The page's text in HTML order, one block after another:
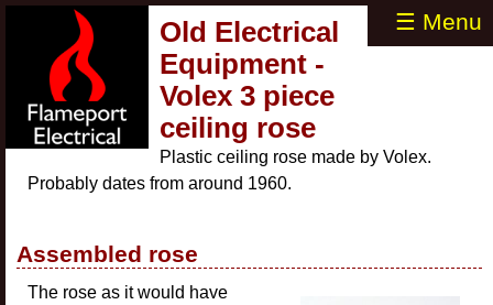
☰ Menu
Old Electrical
Equipment -
Volex 3 piece
ceiling rose
Plastic ceiling rose made by Volex.
Probably dates from around 1960.
Assembled rose
The rose as it would have